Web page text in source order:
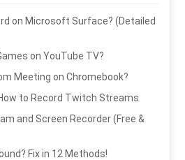
on Microsoft Surface? (Detailed
on YouTube TV?
Meeting on Chromebook?
to Record Twitch Streams
and Screen Recorder (Free &
Fix in 12 Methods!